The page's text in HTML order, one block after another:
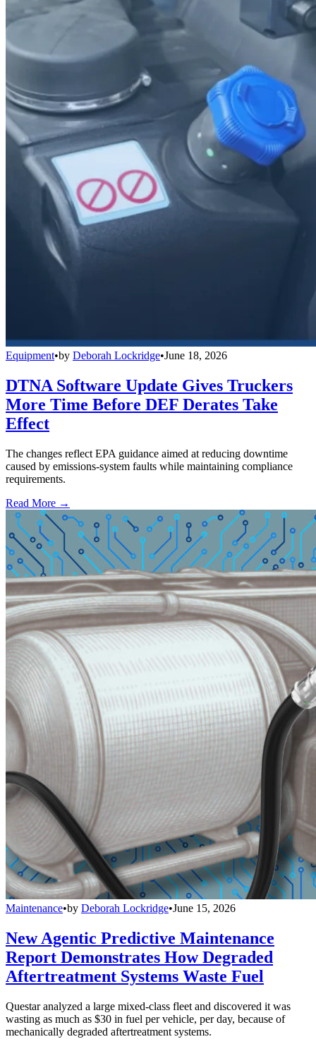
Equipment•by Deborah Lockridge•June 18, 2026
DTNA Software Update Gives Truckers
More Time Before DEF Derates Take
Effect
The changes reflect EPA guidance aimed at reducing downtime
caused by emissions-system faults while maintaining compliance
requirements.
Read More →
Maintenance•by Deborah Lockridge•June 15, 2026
New Agentic Predictive Maintenance
Report Demonstrates How Degraded
Aftertreatment Systems Waste Fuel
Questar analyzed a large mixed-class fleet and discovered it was
wasting as much as $30 in fuel per vehicle, per day, because of
mechanically degraded aftertreatment systems.